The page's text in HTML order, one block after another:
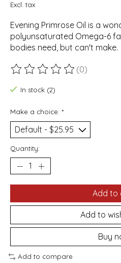
Excl. tax
Evening Primrose Oil is a
polyunsaturated Omega-6
bodies need, but can't make.
The rating of this product is
(0)
In stock (2)
Make a choice: *
Quantity:
Add to
Add to
Buy
Add to compare